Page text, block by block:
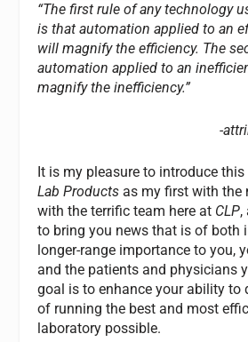
“The first rule of any technology
is that automation applied to an
will magnify the efficiency. The
automation applied to an
magnify the inefficiency.”
-
It is my pleasure to introduce
Lab Products as my first with the
with the terrific team here at CLP,
to bring you news that is of both
longer-range importance to you,
and the patients and physicians
goal is to enhance your ability
of running the best and most
laboratory possible.